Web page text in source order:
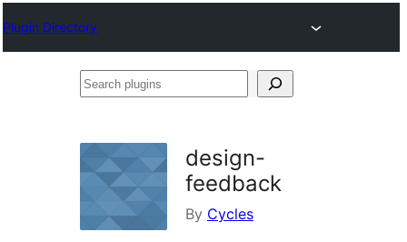
Plugin Directory
Search
design-
feedback
By Cycles